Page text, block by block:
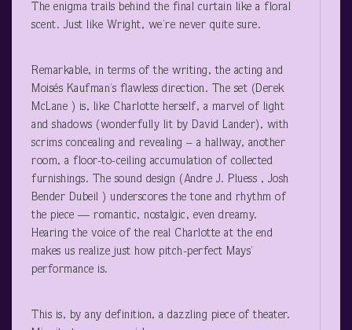
The enigma trails behind the final curtain like a floral
scent. Just like Wright, we’re never quite sure.
Remarkable, in terms of the writing, the acting and
Moisés Kaufman’s flawless direction. The set (Derek
McLane ) is, like Charlotte herself, a marvel of light
and shadows (wonderfully lit by David Lander), with
scrims concealing and revealing – a hallway, another
room, a floor-to-ceiling accumulation of collected
furnishings. The sound design (Andre J. Pluess , Josh
Bender Dubeil ) underscores the tone and rhythm of
the piece — romantic, nostalgic, even dreamy.
Hearing the voice of the real Charlotte at the end
makes us realize just how pitch-perfect Mays’
performance is.
This is, by any definition, a dazzling piece of theater.